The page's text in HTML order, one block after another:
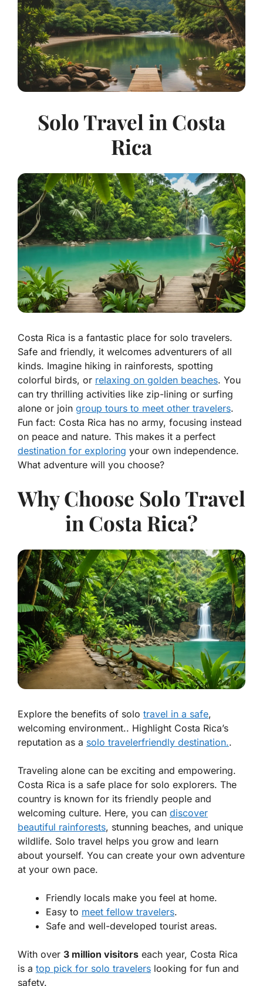
Solo Travel in Costa
Rica
Costa Rica is a fantastic place for solo travelers.
Safe and friendly, it welcomes adventurers of all
kinds. Imagine hiking in rainforests, spotting
colorful birds, or relaxing on golden beaches. You
can try thrilling activities like zip-lining or surfing
alone or join group tours to meet other travelers.
Fun fact: Costa Rica has no army, focusing instead
on peace and nature. This makes it a perfect
destination for exploring your own independence.
What adventure will you choose?
Why Choose Solo Travel
in Costa Rica?
Explore the benefits of solo travel in a safe,
welcoming environment.. Highlight Costa Rica’s
reputation as a solo travelerfriendly destination..
Traveling alone can be exciting and empowering.
Costa Rica is a safe place for solo explorers. The
country is known for its friendly people and
welcoming culture. Here, you can discover
beautiful rainforests, stunning beaches, and unique
wildlife. Solo travel helps you grow and learn
about yourself. You can create your own adventure
at your own pace.
Friendly locals make you feel at home.
Easy to meet fellow travelers.
Safe and well-developed tourist areas.
With over 3 million visitors each year, Costa Rica
is a top pick for solo travelers looking for fun and
safety.